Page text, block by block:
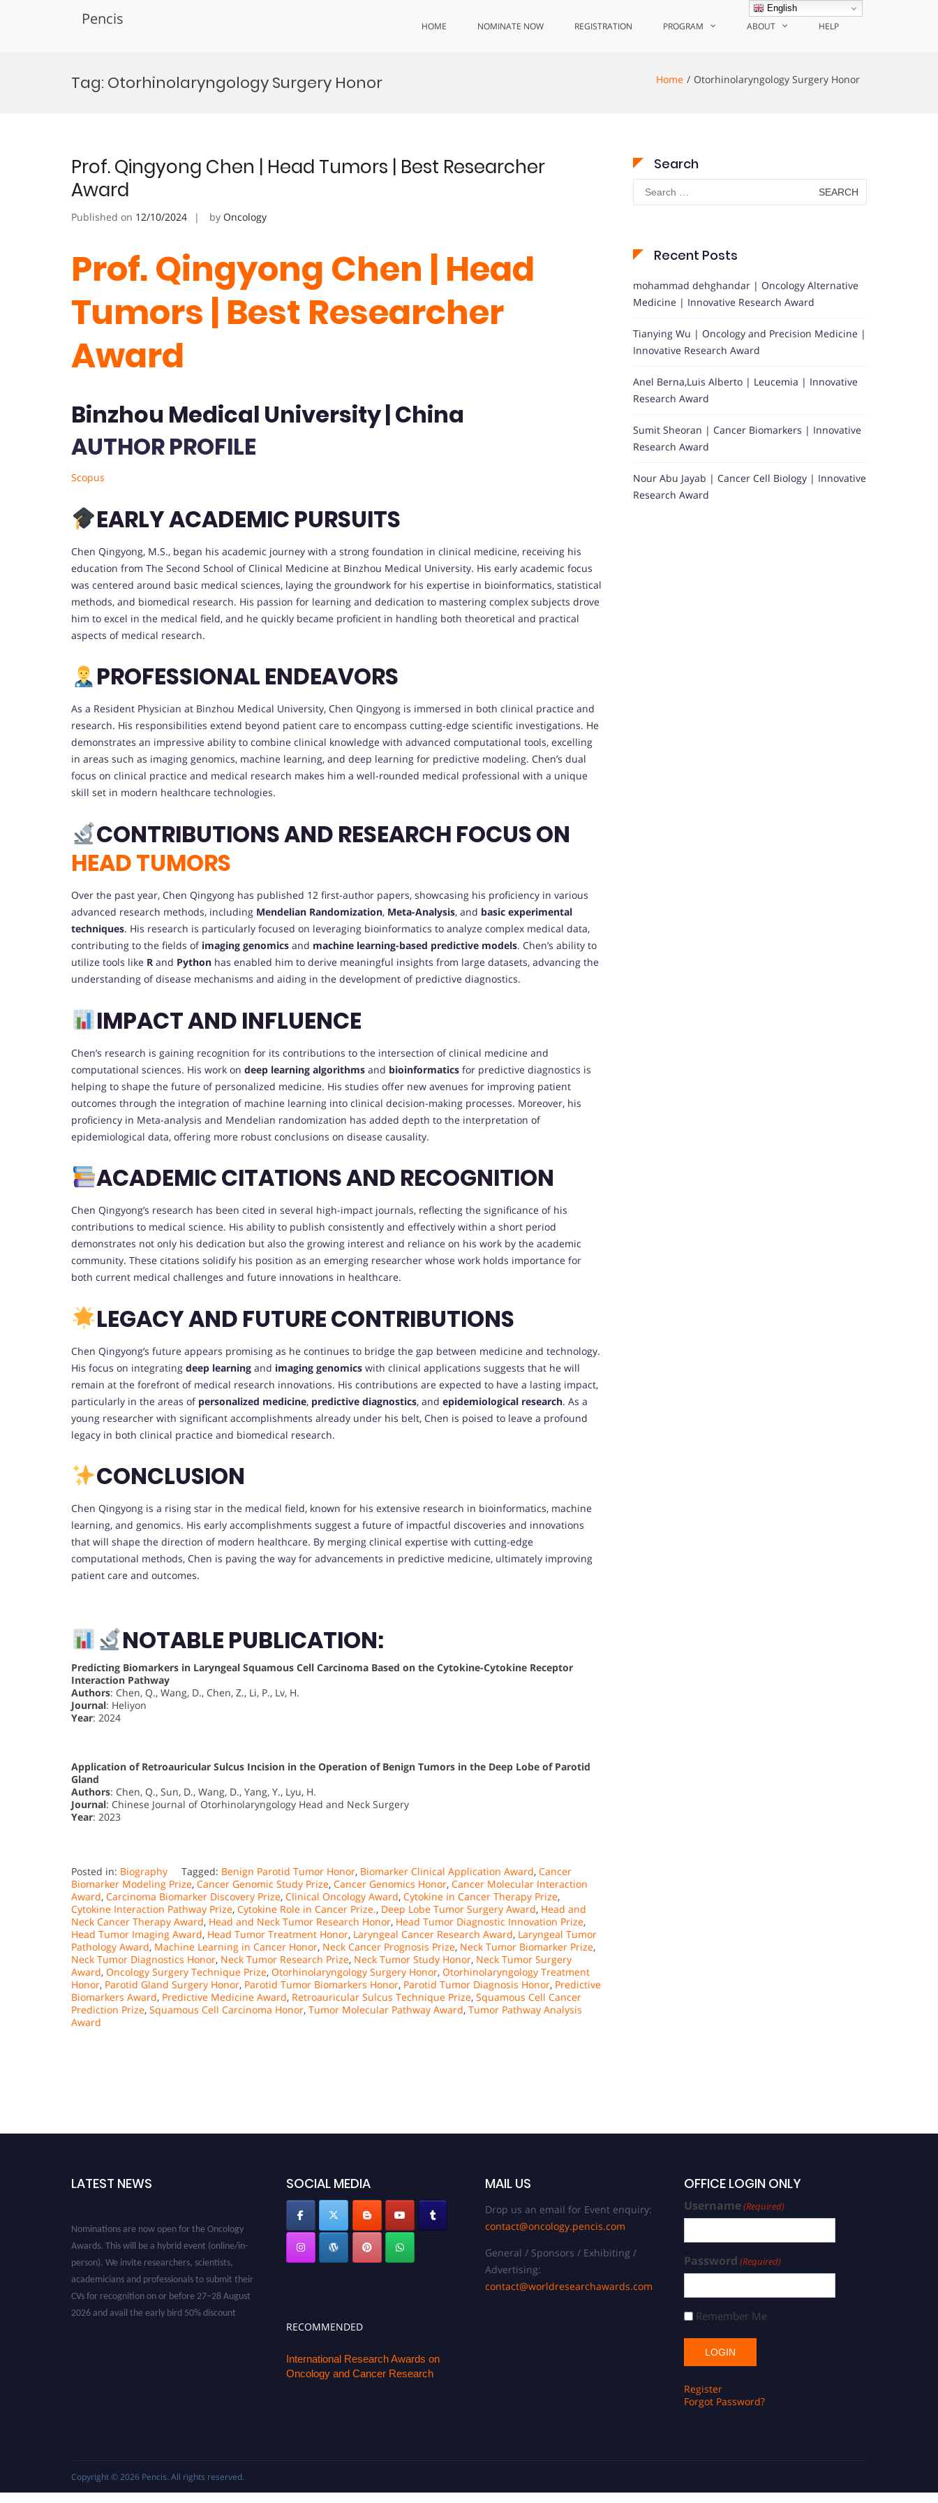
Pencis HOME NOMINATE NOW REGISTRATION PROGRAM ABOUT HELP
Tag: Otorhinolaryngology Surgery Honor Home Otorhinolaryngology Surgery Honor
Prof. Qingyong Chen | Head Tumors | Best Researcher
Award
Published on 12/10/2024 by Oncology
Prof. Qingyong Chen | Head
Tumors | Best Researcher
Award
Binzhou Medical University | China
AUTHOR PROFILE
Scopus
EARLY ACADEMIC PURSUITS
Chen Qingyong, M.S., began his academic journey with a strong foundation in clinical medicine, receiving his
education from The Second School of Clinical Medicine at Binzhou Medical University. His early academic focus
was centered around basic medical sciences, laying the groundwork for his expertise in bioinformatics, statistical
methods, and biomedical research. His passion for learning and dedication to mastering complex subjects drove
him to excel in the medical field, and he quickly became proficient in handling both theoretical and practical
aspects of medical research.
PROFESSIONAL ENDEAVORS
As a Resident Physician at Binzhou Medical University, Chen Qingyong is immersed in both clinical practice and
research. His responsibilities extend beyond patient care to encompass cutting-edge scientific investigations. He
demonstrates an impressive ability to combine clinical knowledge with advanced computational tools, excelling
in areas such as imaging genomics, machine learning, and deep learning for predictive modeling. Chen’s dual
focus on clinical practice and medical research makes him a well-rounded medical professional with a unique
skill set in modern healthcare technologies.
CONTRIBUTIONS AND RESEARCH FOCUS ON
HEAD TUMORS
Over the past year, Chen Qingyong has published 12 first-author papers, showcasing his proficiency in various
advanced research methods, including Mendelian Randomization, Meta-Analysis, and basic experimental
techniques. His research is particularly focused on leveraging bioinformatics to analyze complex medical data,
contributing to the fields of imaging genomics and machine learning-based predictive models. Chen’s ability to
utilize tools like R and Python has enabled him to derive meaningful insights from large datasets, advancing the
understanding of disease mechanisms and aiding in the development of predictive diagnostics.
IMPACT AND INFLUENCE
Chen’s research is gaining recognition for its contributions to the intersection of clinical medicine and
computational sciences. His work on deep learning algorithms and bioinformatics for predictive diagnostics is
helping to shape the future of personalized medicine. His studies offer new avenues for improving patient
outcomes through the integration of machine learning into clinical decision-making processes. Moreover, his
proficiency in Meta-analysis and Mendelian randomization has added depth to the interpretation of
epidemiological data, offering more robust conclusions on disease causality.
ACADEMIC CITATIONS AND RECOGNITION
Chen Qingyong’s research has been cited in several high-impact journals, reflecting the significance of his
contributions to medical science. His ability to publish consistently and effectively within a short period
demonstrates not only his dedication but also the growing interest and reliance on his work by the academic
community. These citations solidify his position as an emerging researcher whose work holds importance for
both current medical challenges and future innovations in healthcare.
LEGACY AND FUTURE CONTRIBUTIONS
Chen Qingyong’s future appears promising as he continues to bridge the gap between medicine and technology.
His focus on integrating deep learning and imaging genomics with clinical applications suggests that he will
remain at the forefront of medical research innovations. His contributions are expected to have a lasting impact,
particularly in the areas of personalized medicine, predictive diagnostics, and epidemiological research. As a
young researcher with significant accomplishments already under his belt, Chen is poised to leave a profound
legacy in both clinical practice and biomedical research.
CONCLUSION
Chen Qingyong is a rising star in the medical field, known for his extensive research in bioinformatics, machine
learning, and genomics. His early accomplishments suggest a future of impactful discoveries and innovations
that will shape the direction of modern healthcare. By merging clinical expertise with cutting-edge
computational methods, Chen is paving the way for advancements in predictive medicine, ultimately improving
patient care and outcomes.
NOTABLE PUBLICATION:
Predicting Biomarkers in Laryngeal Squamous Cell Carcinoma Based on the Cytokine-Cytokine Receptor
Interaction Pathway
Authors: Chen, Q., Wang, D., Chen, Z., Li, P., Lv, H.
Journal: Heliyon
Year: 2024
Application of Retroauricular Sulcus Incision in the Operation of Benign Tumors in the Deep Lobe of Parotid
Gland
Authors: Chen, Q., Sun, D., Wang, D., Yang, Y., Lyu, H.
Journal: Chinese Journal of Otorhinolaryngology Head and Neck Surgery
Year: 2023
Posted in: Biography Tagged: Benign Parotid Tumor Honor, Biomarker Clinical Application Award, Cancer
Biomarker Modeling Prize, Cancer Genomic Study Prize, Cancer Genomics Honor, Cancer Molecular Interaction
Award, Carcinoma Biomarker Discovery Prize, Clinical Oncology Award, Cytokine in Cancer Therapy Prize,
Cytokine Interaction Pathway Prize, Cytokine Role in Cancer Prize., Deep Lobe Tumor Surgery Award, Head and
Neck Cancer Therapy Award, Head and Neck Tumor Research Honor, Head Tumor Diagnostic Innovation Prize,
Head Tumor Imaging Award, Head Tumor Treatment Honor, Laryngeal Cancer Research Award, Laryngeal Tumor
Pathology Award, Machine Learning in Cancer Honor, Neck Cancer Prognosis Prize, Neck Tumor Biomarker Prize,
Neck Tumor Diagnostics Honor, Neck Tumor Research Prize, Neck Tumor Study Honor, Neck Tumor Surgery
Award, Oncology Surgery Technique Prize, Otorhinolaryngology Surgery Honor, Otorhinolaryngology Treatment
Honor, Parotid Gland Surgery Honor, Parotid Tumor Biomarkers Honor, Parotid Tumor Diagnosis Honor, Predictive
Biomarkers Award, Predictive Medicine Award, Retroauricular Sulcus Technique Prize, Squamous Cell Cancer
Prediction Prize, Squamous Cell Carcinoma Honor, Tumor Molecular Pathway Award, Tumor Pathway Analysis
Award
Search
Search
for:
Recent Posts
mohammad dehghandar | Oncology Alternative
Medicine | Innovative Research Award
Tianying Wu | Oncology and Precision Medicine |
Innovative Research Award
Anel Berna,Luis Alberto | Leucemia | Innovative
Research Award
Sumit Sheoran | Cancer Biomarkers | Innovative
Research Award
Nour Abu Jayab | Cancer Cell Biology | Innovative
Research Award
LATEST NEWS
Awards. This will be a hybrid event (online/in-
person). We invite researchers, scientists,
academicians and professionals to submit their
CVs for recognition on or before 27–28 August
2026 and avail the early bird 50% discount
offer. Don’t miss this chance to showcase your
SOCIAL MEDIA
RECOMMENDED
International Research Awards on
Oncology and Cancer Research
MAIL US
Drop us an email for Event enquiry:
contact@oncology.pencis.com
General / Sponsors / Exhibiting /
Advertising:
contact@worldresearchawards.com
OFFICE LOGIN ONLY
Username(Required)
Password (Required)
Remember Me
Register
Forgot Password?
Copyright © 2026 Pencis. All rights reserved.
English